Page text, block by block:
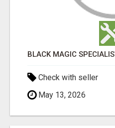
BLACK MAGIC
Check with seller
May 13, 2026